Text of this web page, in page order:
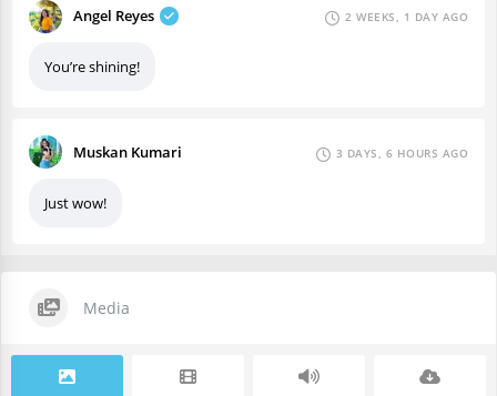
Angel Reyes 2 WEEKS, 1 DAY AGO
You’re shining!
Muskan Kumari 3 DAYS, 6 HOURS AGO
Just wow!
Media